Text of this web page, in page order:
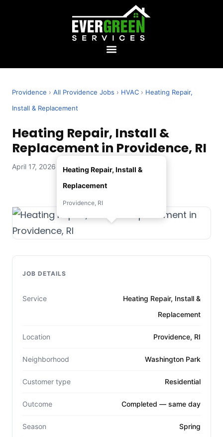
Providence › All Providence Jobs › HVAC › Heating Repair,
Install & Replacement
Heating Repair, Install &
Replacement in Providence, RI
April 17, 2026 — Evergreen Services
Heating Repair, Install &
Replacement
Providence, RI
JOB DETAILS
Service
Heating Repair, Install &
Replacement
Location Providence, RI
Neighborhood Washington Park
Customer type Residential
Outcome Completed — same day
Season Spring